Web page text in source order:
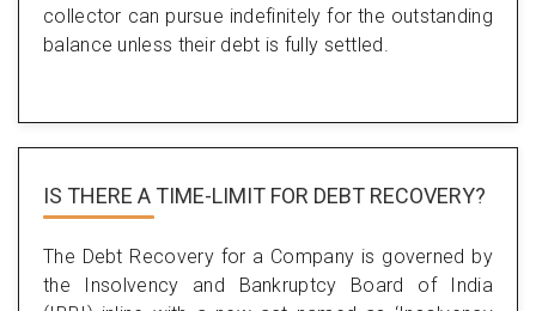
collector can pursue indefinitely for the outstanding
balance unless their debt is fully settled.
IS THERE A TIME-LIMIT FOR DEBT RECOVERY?
The Debt Recovery for a Company is governed by
the Insolvency and Bankruptcy Board of India